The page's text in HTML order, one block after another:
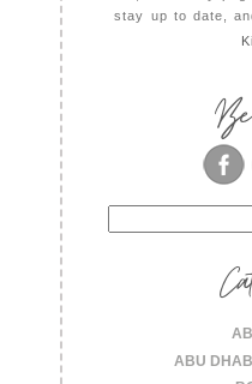
stay up to date,
for:
ABU